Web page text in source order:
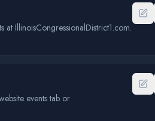
IllinoisCongressionalDistrict1.com.
events tab or